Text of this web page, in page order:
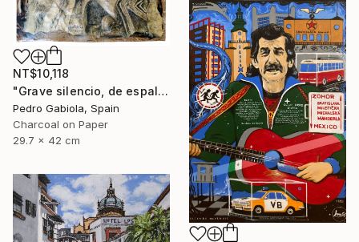
NT$10,118
"Grave silencio, de espalda, manaba el cielo combado. (Sebastián Castella)" Painting
Pedro Gabiola, Spain
Charcoal on Paper
29.7 x 42 cm